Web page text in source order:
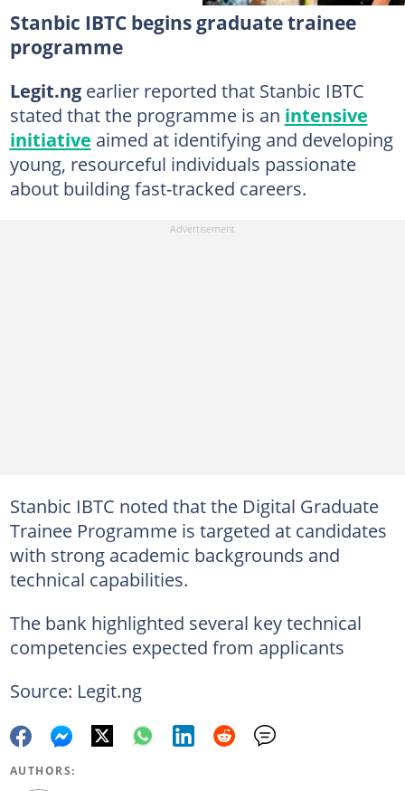
Stanbic IBTC begins graduate trainee
programme
Legit.ngearlier reported that Stanbic IBTC
stated that the programme is an intensive
initiative aimed at identifying and developing
young, resourceful individuals passionate
about building fast-tracked careers.
Stanbic IBTC noted that the Digital Graduate
Trainee Programme is targeted at candidates
with strong academic backgrounds and
technical capabilities.
The bank highlighted several key technical
competencies expected from applicants
Source: Legit.ng
AUTHORS: